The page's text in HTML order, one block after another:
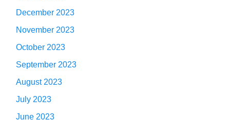
December 2023
November 2023
October 2023
September 2023
August 2023
July 2023
June 2023